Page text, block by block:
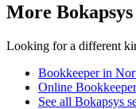
More
Looking for a different
Bookkeeperin
Online Bookkeeper
See all Bokapsys